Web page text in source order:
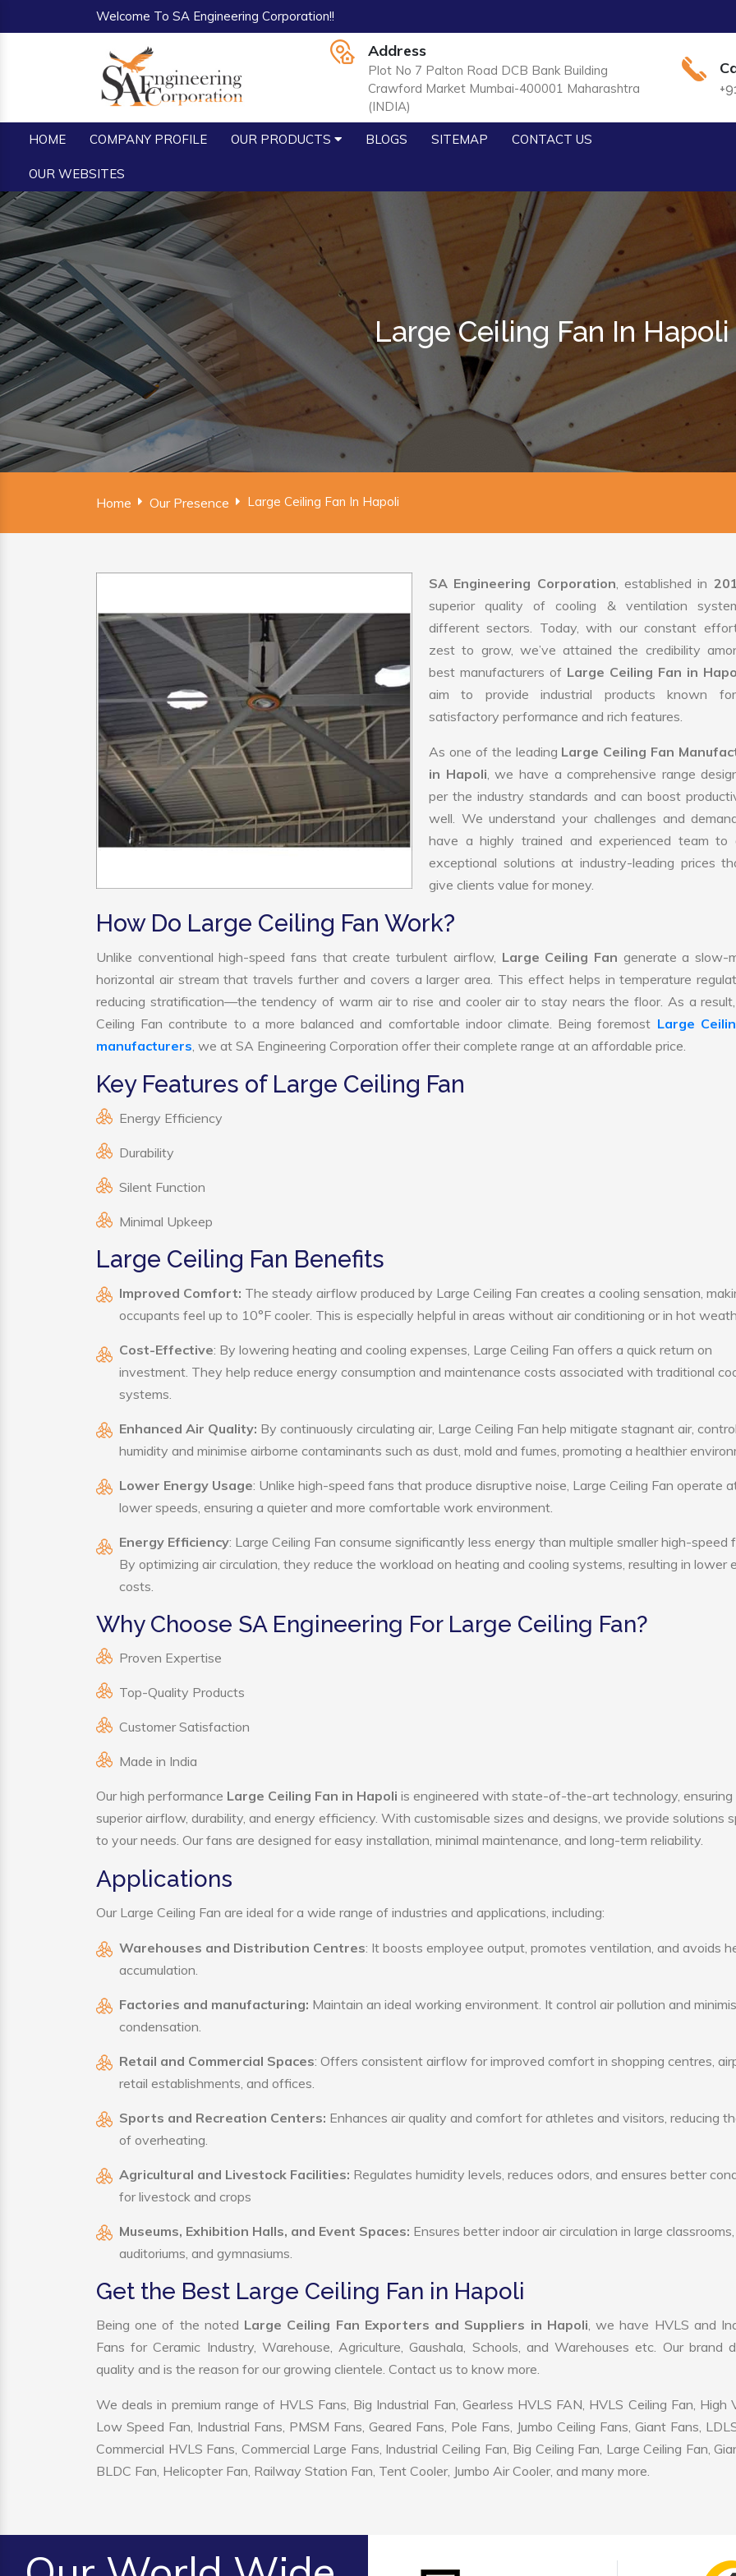
Welcome To SA Engineering Corporation!!
Address
Plot No 7 Palton Road DCB Bank Building
Crawford Market Mumbai-400001 Maharashtra
(INDIA)
HOME COMPANY PROFILE OUR PRODUCTS BLOGS SITEMAP CONTACT US
OUR WEBSITES
Large Ceiling Fan In Hapoli
Home Our Presence Large Ceiling Fan In Hapoli
SA Engineering Corporation, established in
superior quality of cooling & ventilation
different sectors. Today, with our constant
zest to grow, we’ve attained the credibility
best manufacturers of Large Ceiling Fan in
aim to provide industrial products known
satisfactory performance and rich features.
As one of the leading Large Ceiling Fan
in Hapoli, we have a comprehensive range
per the industry standards and can boost
well. We understand your challenges and
have a highly trained and experienced team to
exceptional solutions at industry-leading prices
give clients value for money.
How Do Large Ceiling Fan Work?
Unlike conventional high-speed fans that create turbulent airflow, Large Ceiling Fan generate a slow-
horizontal air stream that travels further and covers a larger area. This effect helps in temperature
reducing stratification—the tendency of warm air to rise and cooler air to stay nears the floor. As a
Ceiling Fan contribute to a more balanced and comfortable indoor climate. Being foremost Large
manufacturers, we at SA Engineering Corporation offer their complete range at an affordable price.
Key Features of Large Ceiling Fan
Energy Efficiency
Durability
Silent Function
Minimal Upkeep
Large Ceiling Fan Benefits
Improved Comfort: The steady airflow produced by Large Ceiling Fan creates a cooling sensation,
occupants feel up to 10°F cooler. This is especially helpful in areas without air conditioning or in hot
Cost-Effective: By lowering heating and cooling expenses, Large Ceiling Fan offers a quick return on
investment. They help reduce energy consumption and maintenance costs associated with traditional
systems.
Enhanced Air Quality: By continuously circulating air, Large Ceiling Fan help mitigate stagnant air, control
humidity and minimise airborne contaminants such as dust, mold and fumes, promoting a healthier
Lower Energy Usage: Unlike high-speed fans that produce disruptive noise, Large Ceiling Fan operate
lower speeds, ensuring a quieter and more comfortable work environment.
Energy Efficiency: Large Ceiling Fan consume significantly less energy than multiple smaller high-speed
By optimizing air circulation, they reduce the workload on heating and cooling systems, resulting in lower
costs.
Why Choose SA Engineering For Large Ceiling Fan?
Proven Expertise
Top-Quality Products
Customer Satisfaction
Made in India
Our high performance Large Ceiling Fan in Hapoli is engineered with state-of-the-art technology, ensuring
superior airflow, durability, and energy efficiency. With customisable sizes and designs, we provide solutions
to your needs. Our fans are designed for easy installation, minimal maintenance, and long-term reliability.
Applications
Our Large Ceiling Fan are ideal for a wide range of industries and applications, including:
Warehouses and Distribution Centres: It boosts employee output, promotes ventilation, and avoids
accumulation.
Factories and manufacturing: Maintain an ideal working environment. It control air pollution and
condensation.
Retail and Commercial Spaces: Offers consistent airflow for improved comfort in shopping centres,
retail establishments, and offices.
Sports and Recreation Centers: Enhances air quality and comfort for athletes and visitors, reducing
of overheating.
Agricultural and Livestock Facilities: Regulates humidity levels, reduces odors, and ensures better
for livestock and crops
Museums, Exhibition Halls, and Event Spaces: Ensures better indoor air circulation in large classrooms,
auditoriums, and gymnasiums.
Get the Best Large Ceiling Fan in Hapoli
Being one of the noted Large Ceiling Fan Exporters and Suppliers in Hapoli, we have HVLS and
Fans for Ceramic Industry, Warehouse, Agriculture, Gaushala, Schools, and Warehouses etc. Our brand
quality and is the reason for our growing clientele. Contact us to know more.
We deals in premium range of HVLS Fans, Big Industrial Fan, Gearless HVLS FAN, HVLS Ceiling Fan, High
Low Speed Fan, Industrial Fans, PMSM Fans, Geared Fans, Pole Fans, Jumbo Ceiling Fans, Giant Fans,
Commercial HVLS Fans, Commercial Large Fans, Industrial Ceiling Fan, Big Ceiling Fan, Large Ceiling Fan,
BLDC Fan, Helicopter Fan, Railway Station Fan, Tent Cooler, Jumbo Air Cooler, and many more.